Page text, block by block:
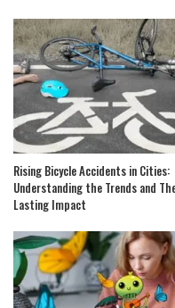
Rising Bicycle Accidents in Cities:
Understanding the Trends and
Lasting Impact